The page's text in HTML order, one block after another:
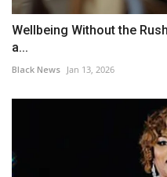
Wellbeing Without the
a...
Black News Jan 13, 2026